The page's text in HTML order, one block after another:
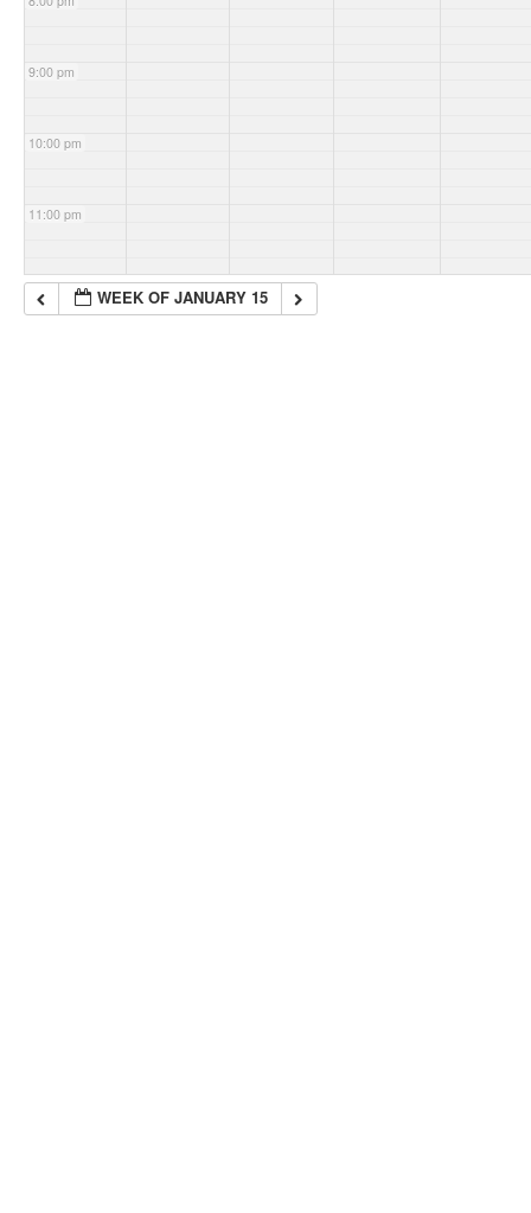
9:00 pm
10:00 pm
11:00 pm
WEEK OF JANUARY 15